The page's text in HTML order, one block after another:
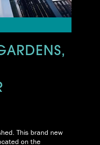
This brand new
on the